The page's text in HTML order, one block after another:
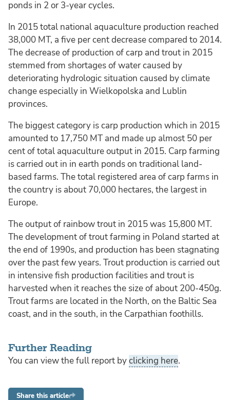
ponds in 2 or 3-year cycles.
In 2015 total national aquaculture production reached
38,000 MT, a five per cent decrease compared to 2014.
The decrease of production of carp and trout in 2015
stemmed from shortages of water caused by
deteriorating hydrologic situation caused by climate
change especially in Wielkopolska and Lublin
provinces.
The biggest category is carp production which in 2015
amounted to 17,750 MT and made up almost 50 per
cent of total aquaculture output in 2015. Carp farming
is carried out in in earth ponds on traditional land-
based farms. The total registered area of carp farms in
the country is about 70,000 hectares, the largest in
Europe.
The output of rainbow trout in 2015 was 15,800 MT.
The development of trout farming in Poland started at
the end of 1990s, and production has been stagnating
over the past few years. Trout production is carried out
in intensive fish production facilities and trout is
harvested when it reaches the size of about 200-450g.
Trout farms are located in the North, on the Baltic Sea
coast, and in the south, in the Carpathian foothills.
Further Reading
You can view the full report byclicking here.
Share this article